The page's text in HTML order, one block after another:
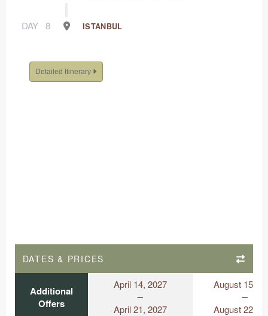
DAY 8 ISTANBUL
Detailed Itinerary
DATES & PRICES
Additional
Offers
April 14, 2027
April 21, 2027
August 15,
August 22,